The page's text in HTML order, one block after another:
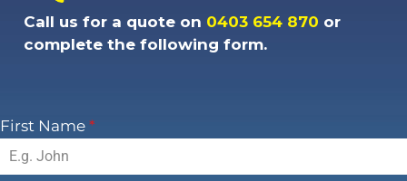
Request an Estimate